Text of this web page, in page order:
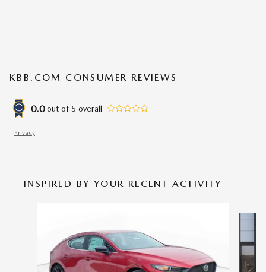
KBB.COM CONSUMER REVIEWS
0.0 out of 5 overall
Privacy
INSPIRED BY YOUR RECENT ACTIVITY